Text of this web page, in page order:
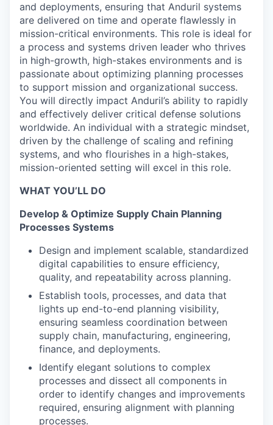
and deployments, ensuring that Anduril systems
are delivered on time and operate flawlessly in
mission-critical environments. This role is ideal for
a process and systems driven leader who thrives
in high-growth, high-stakes environments and is
passionate about optimizing planning processes
to support mission and organizational success.
You will directly impact Anduril’s ability to rapidly
and effectively deliver critical defense solutions
worldwide. An individual with a strategic mindset,
driven by the challenge of scaling and refining
systems, and who flourishes in a high-stakes,
mission-oriented setting will excel in this role.
WHAT YOU’LL DO
Develop & Optimize Supply Chain Planning
Processes Systems
Design and implement scalable, standardized
digital capabilities to ensure efficiency,
quality, and repeatability across planning.
Establish tools, processes, and data that
lights up end-to-end planning visibility,
ensuring seamless coordination between
supply chain, manufacturing, engineering,
finance, and deployments.
Identify elegant solutions to complex
processes and dissect all components in
order to identify changes and improvements
required, ensuring alignment with planning
processes.